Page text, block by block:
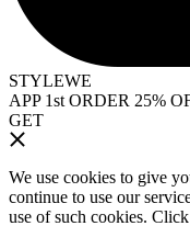
STYLEWE
APP 1st ORDER 25%
GET
We use cookies to give
continue to use our
use of such cookies. Click